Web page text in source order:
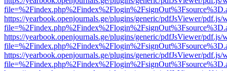
https://yearbook.openjournals.ge/plugins/generic/pdfJsViewer/pdf.js/
https://yearbook.openjournals.ge/plugins/generic/pdfJsViewer/pdf.js/
https://yearbook.openjournals.ge/plugins/generic/pdfJsViewer/pdf.js/